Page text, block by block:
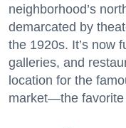
neighborhood’s
demarcated by
the 1920s. It’s now
galleries, and
location for the
market—the favorite